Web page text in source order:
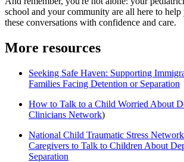
school and your community are all here to
these conversations with confidence and care.
More resources
Seeking Safe Haven: Supporting
Families Facing Detention or Separation
How to Talk to a Child Worried About
Clinicians Network)
National Child Traumatic Stress
Caregivers to Talk to Children About
Separation